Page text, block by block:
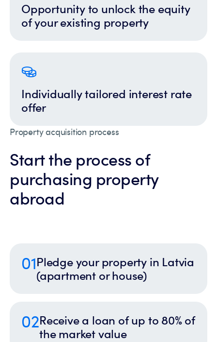
Opportunity to unlock the equity
of your existing property
Individually tailored interest rate
offer
Property acquisition process
Start the process of
purchasing property
abroad
01Pledge your property in Latvia
(apartment or house)
02Receive a loan of up to 80% of
the market value